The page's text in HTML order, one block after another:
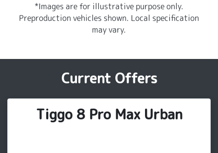
*Images are for illustrative purpose only.
Preproduction vehicles shown. Local specification
may vary.
Current Offers
Tiggo 8 Pro Max Urban